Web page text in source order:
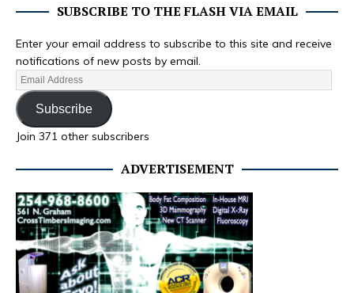
SUBSCRIBE TO THE FLASH VIA EMAIL
Enter your email address to subscribe to this site and receive
notifications of new posts by email.
Subscribe
Join 371 other subscribers
ADVERTISEMENT